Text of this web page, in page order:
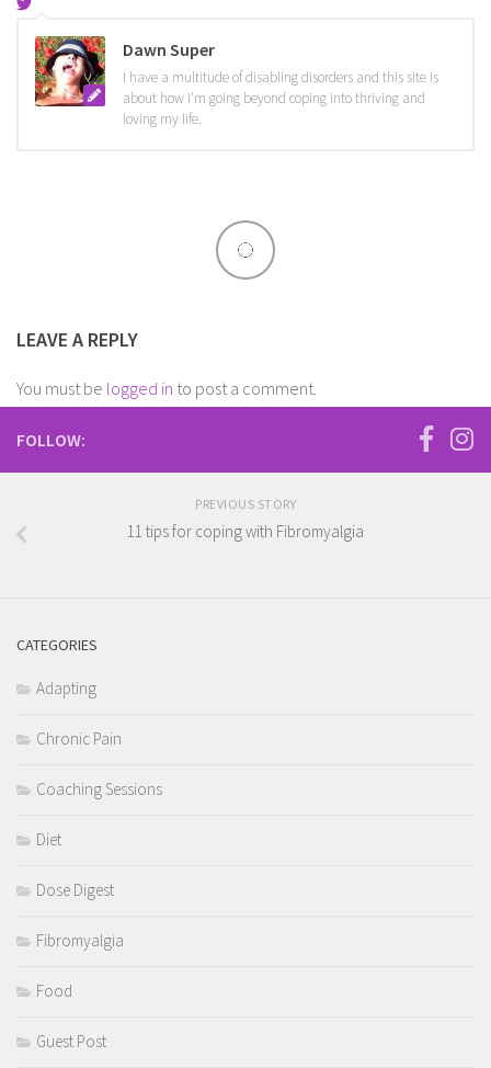
Dawn Super
I have a multitude of disabling disorders and this site is
about how I'm going beyond coping into thriving and
loving my life.
LEAVE A REPLY
You must be logged in to post a comment.
FOLLOW:
PREVIOUS STORY
11 tips for coping with Fibromyalgia
CATEGORIES
Adapting
Chronic Pain
Coaching Sessions
Diet
Dose Digest
Fibromyalgia
Food
Guest Post